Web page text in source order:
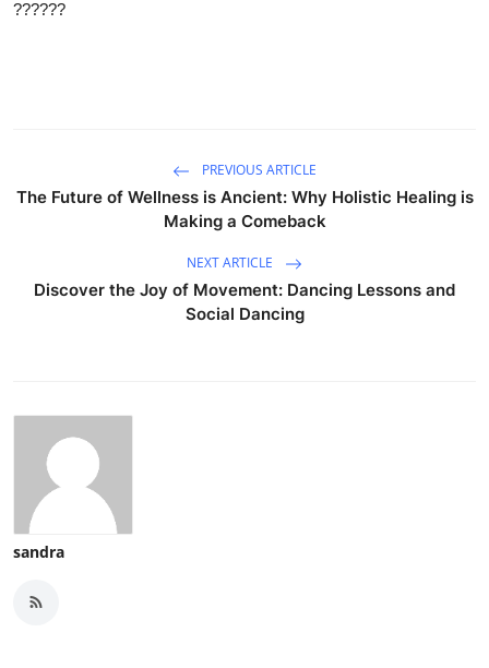
??????
PREVIOUS ARTICLE
The Future of Wellness is Ancient: Why Holistic Healing is
Making a Comeback
NEXT ARTICLE
Discover the Joy of Movement: Dancing Lessons and
Social Dancing
sandra